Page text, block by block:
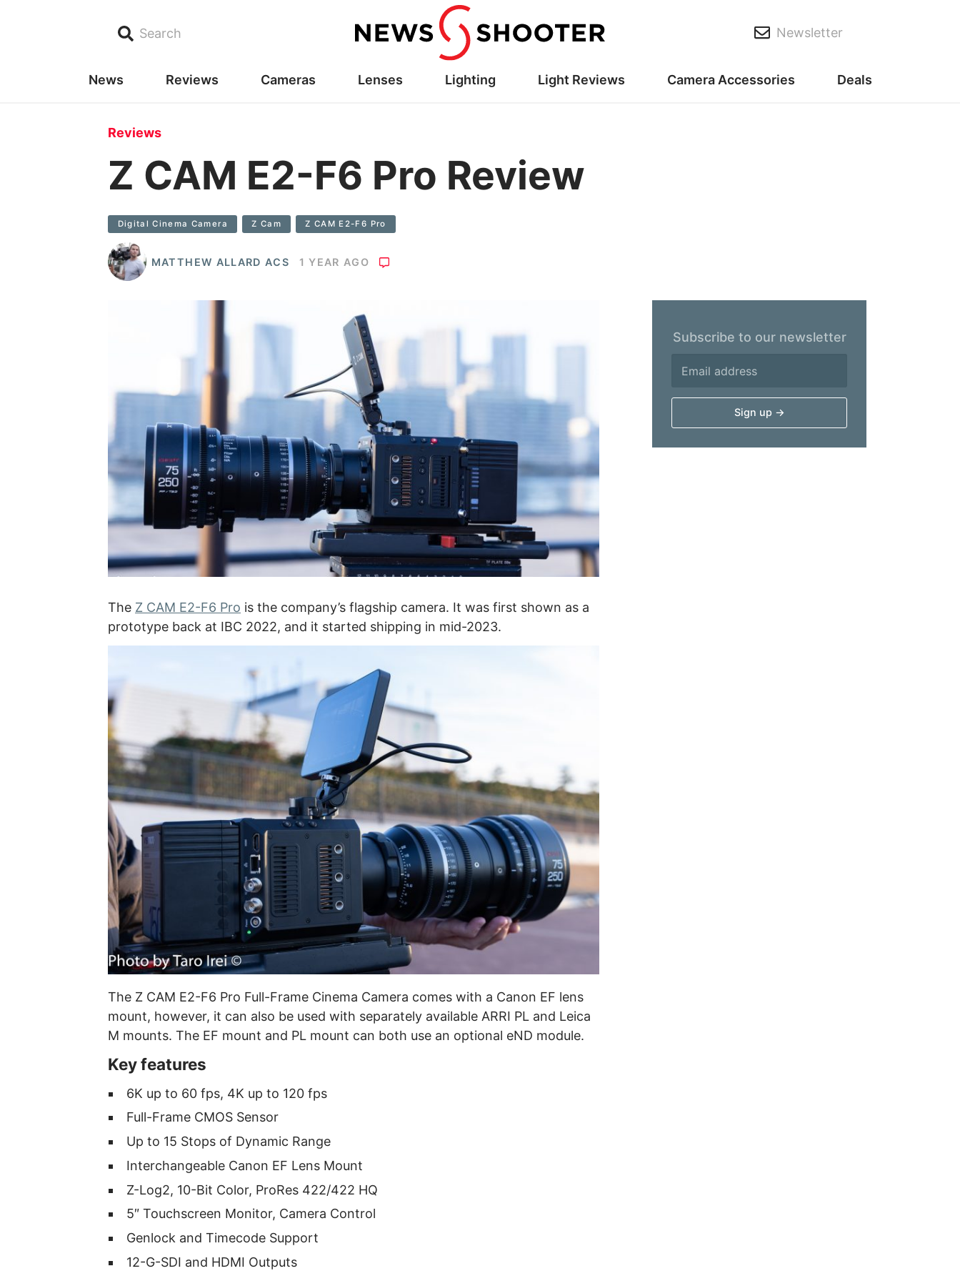
Search Newsletter
News Reviews Cameras Lenses Lighting Light Reviews Camera Accessories Deals
Reviews
Z CAM E2-F6 Pro Review
Digital Cinema Camera Z Cam Z CAM E2-F6 Pro
MATTHEW ALLARD ACS 1 YEAR AGO
The Z CAM E2-F6 Pro is the company’s flagship camera. It was first shown as a
prototype back at IBC 2022, and it started shipping in mid-2023.
The Z CAM E2-F6 Pro Full-Frame Cinema Camera comes with a Canon EF lens
mount, however, it can also be used with separately available ARRI PL and Leica
M mounts. The EF mount and PL mount can both use an optional eND module.
Key features
6K up to 60 fps, 4K up to 120 fps
Full-Frame CMOS Sensor
Up to 15 Stops of Dynamic Range
Interchangeable Canon EF Lens Mount
Z-Log2, 10-Bit Color, ProRes 422/422 HQ
5″ Touchscreen Monitor, Camera Control
Genlock and Timecode Support
12-G-SDI and HDMI Outputs
Subscribe to our newsletter